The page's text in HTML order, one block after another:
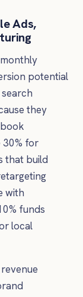
Ads,
potential
they
30% for
that build
with
funds
local